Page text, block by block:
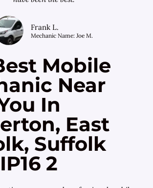
Frank L.
Mechanic Name: Joe M.
Mobile
Near
In
East
Suffolk
IP16 2